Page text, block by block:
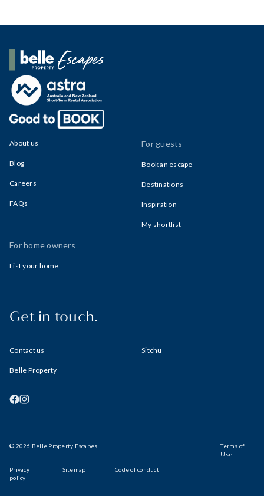
Belle Property Escapes
About us
Blog
Careers
FAQs
For guests
Book an escape
Destinations
Inspiration
My shortlist
For home owners
List your home
Get in touch.
Contact us Sitchu
Belle Property
© 2026 Belle Property Escapes
Terms of
Use
Privacy
policy
Sitemap Code of conduct